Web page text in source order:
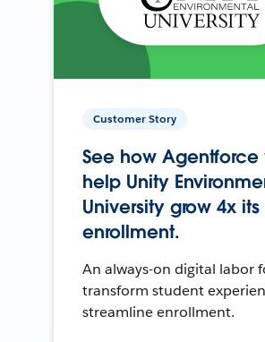
Customer Story
See how Agentforce
help Unity
University grow 4x its
enrollment.
An always-on digital labor
transform student
streamline enrollment.